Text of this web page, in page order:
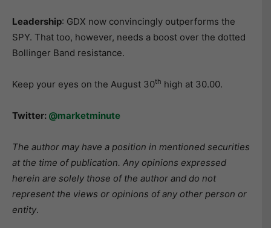
Leadership: GDX now convincingly outperforms the
SPY. That too, however, needs a boost over the dotted
Bollinger Band resistance.
Keep your eyes on the August 30th high at 30.00.
Twitter: @marketminute
The author may have a position in mentioned securities
at the time of publication. Any opinions expressed
herein are solely those of the author and do not
represent the views or opinions of any other person or
entity.